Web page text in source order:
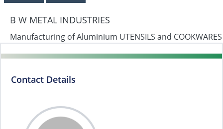
B W METAL INDUSTRIES
Manufacturing of Aluminium UTENSILS and COOKWARES
Contact Details